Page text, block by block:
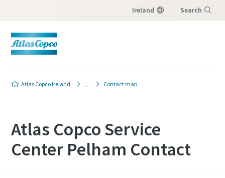
Ireland Search
Atlas Copco Ireland Contact map
Atlas Copco Service
Center Pelham Contact